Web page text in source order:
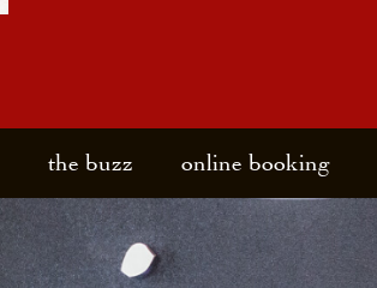
the buzz online booking